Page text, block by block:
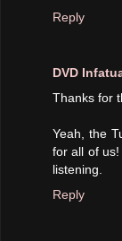
Reply
DVD
Thanks for
Yeah, the
for all of
listening.
Reply